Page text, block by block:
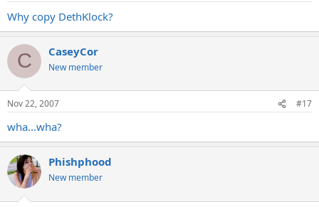
Why copy DethKlock?
C CaseyCor
New member
Nov 22, 2007 #17
wha...wha?
Phishphood
New member